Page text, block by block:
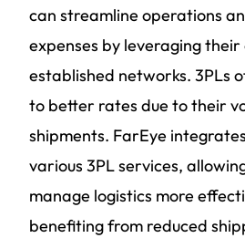
can streamline operations
expenses by leveraging
established networks. 3PLs
to better rates due to their
shipments. FarEye
various 3PL services,
manage logistics more
benefiting from reduced